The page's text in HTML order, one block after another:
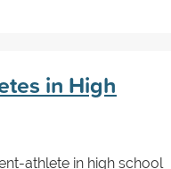
in High
athlete in high school